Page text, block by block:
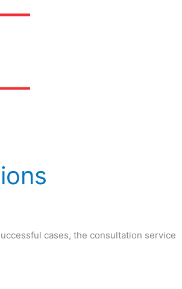
cases, the consultation service